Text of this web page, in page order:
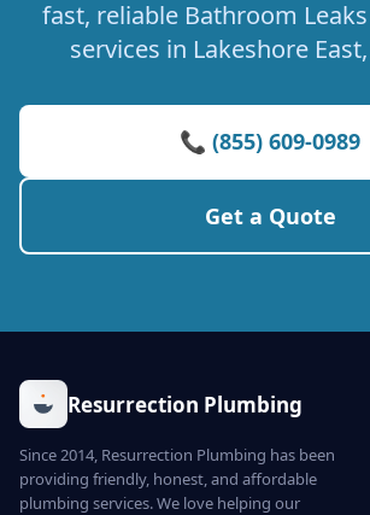
fast, reliable Bathroom
services in Lakeshore
📞 (855) 609-0989
Get a Quote
Resurrection Plumbing
Since 2014, Resurrection Plumbing has been
providing friendly, honest, and affordable
plumbing services. We love helping our